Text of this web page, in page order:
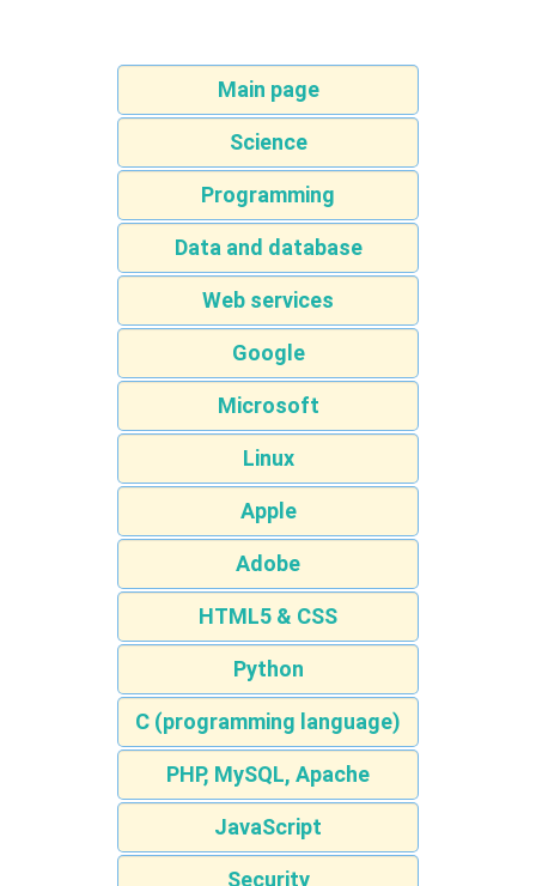
Main page
Science
Programming
Data and database
Web services
Google
Microsoft
Linux
Apple
Adobe
HTML5 & CSS
Python
C (programming language)
PHP, MySQL, Apache
JavaScript
Security